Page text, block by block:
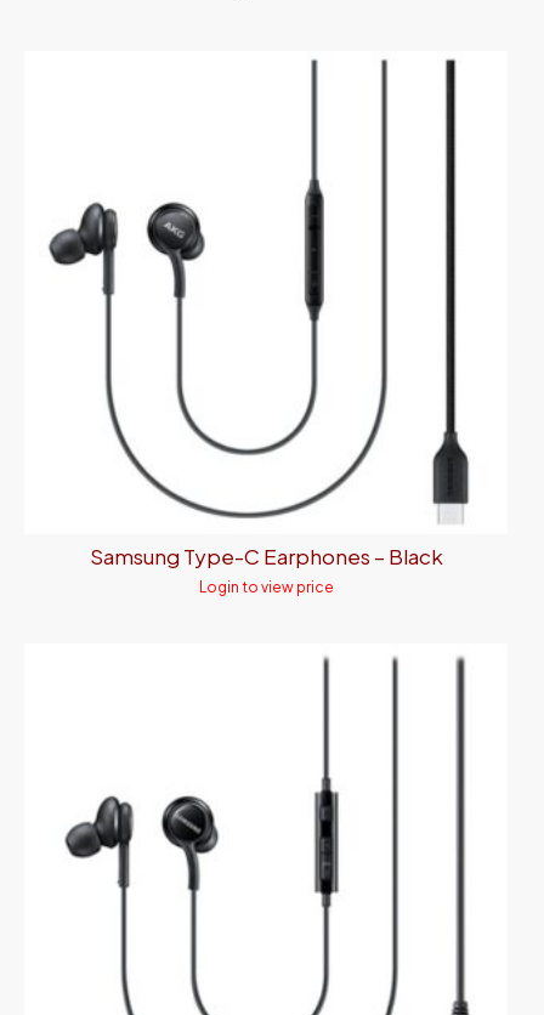
Samsung Type-C Earphones – Black
Login to view price